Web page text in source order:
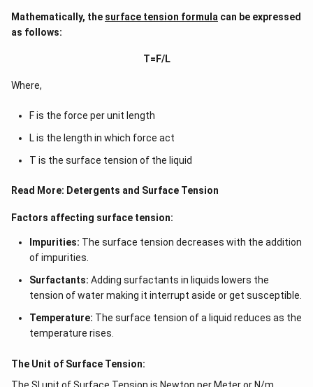
Mathematically, the surface tension formula can be expressed
as follows:
T=F/L
Where,
F is the force per unit length
L is the length in which force act
T is the surface tension of the liquid
Read More: Detergents and Surface Tension
Factors affecting surface tension:
Impurities: The surface tension decreases with the addition
of impurities.
Surfactants: Adding surfactants in liquids lowers the
tension of water making it interrupt aside or get susceptible.
Temperature: The surface tension of a liquid reduces as the
temperature rises.
The Unit of Surface Tension: